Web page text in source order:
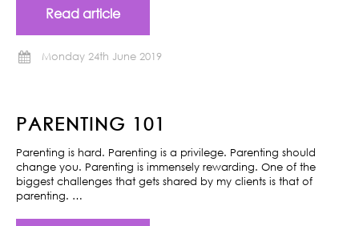
Read article
Monday 24th June 2019
PARENTING 101
Parenting is hard. Parenting is a privilege. Parenting should
change you. Parenting is immensely rewarding. One of the
biggest challenges that gets shared by my clients is that of
parenting. …